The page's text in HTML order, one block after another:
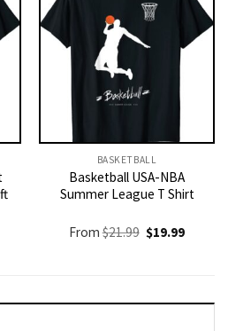
BASKETBALL
Basketball USA-NBA
Summer League T Shirt
From$21.99 Original
price
$19.99Current